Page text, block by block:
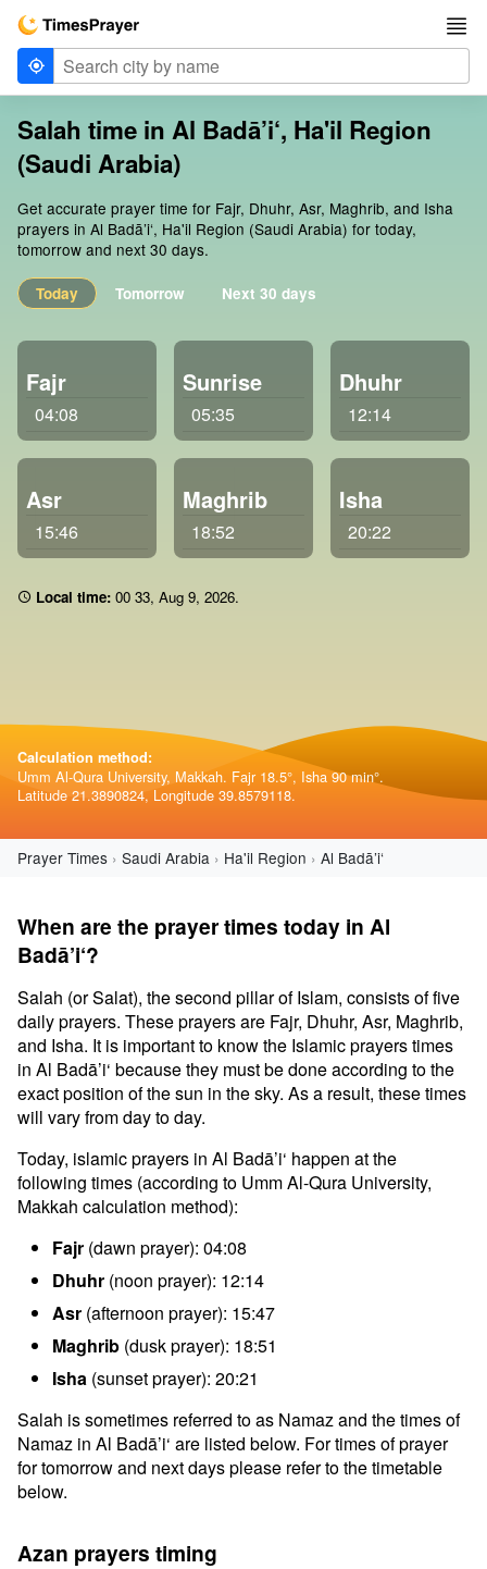
Salah time in Al Badā’i‘, Ha'il Region
(Saudi Arabia)
Get accurate prayer time for Fajr, Dhuhr, Asr, Maghrib, and Isha
prayers in Al Badā’i‘, Ha'il Region (Saudi Arabia) for today,
tomorrow and next 30 days.
Today Tomorrow Next 30 days
Fajr
04:08
Sunrise
05:35
Dhuhr
12:14
Asr
15:46
Maghrib
18:52
Isha
20:22
Local time: 00:33, Aug 9, 2026.
Calculation method:
Umm Al-Qura University, Makkah. Fajr 18.5°, Isha 90 min°.
Latitude 21.3890824, Longitude 39.8579118.
Prayer Times Saudi Arabia Ha'il Region Al Badā’i‘
When are the prayer times today in Al
Badā’i‘?
Salah (or Salat), the second pillar of Islam, consists of five
daily prayers. These prayers are Fajr, Dhuhr, Asr, Maghrib,
and Isha. It is important to know the Islamic prayers times
in Al Badā’i‘ because they must be done according to the
exact position of the sun in the sky. As a result, these times
will vary from day to day.
Today, islamic prayers in Al Badā’i‘ happen at the
following times (according to Umm Al-Qura University,
Makkah calculation method):
Fajr (dawn prayer): 04:08
Dhuhr (noon prayer): 12:14
Asr (afternoon prayer): 15:47
Maghrib (dusk prayer): 18:51
Isha (sunset prayer): 20:21
Salah is sometimes referred to as Namaz and the times of
Namaz in Al Badā’i‘ are listed below. For times of prayer
for tomorrow and next days please refer to the timetable
below.
Azan prayers timing